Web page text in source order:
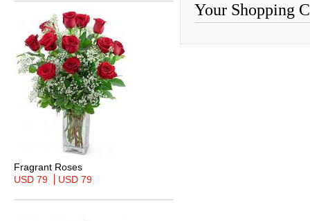
Fragrant Roses
USD 79
USD 79
Your Shopping